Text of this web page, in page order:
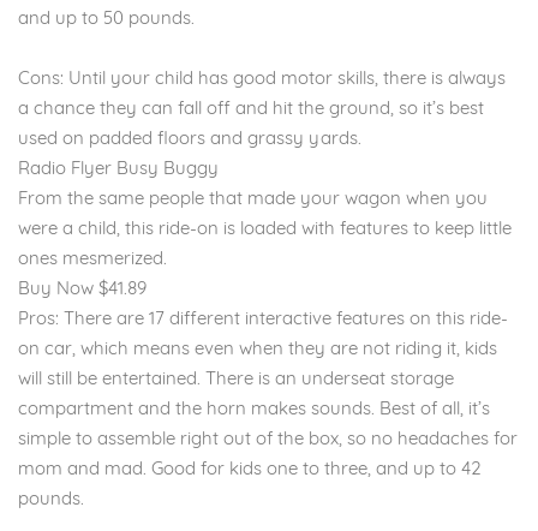
and up to 50 pounds.
Cons: Until your child has good motor skills, there is always
a chance they can fall off and hit the ground, so it’s best
used on padded floors and grassy yards.
Radio Flyer Busy Buggy
From the same people that made your wagon when you
were a child, this ride-on is loaded with features to keep little
ones mesmerized.
Buy Now $41.89
Pros: There are 17 different interactive features on this ride-
on car, which means even when they are not riding it, kids
will still be entertained. There is an underseat storage
compartment and the horn makes sounds. Best of all, it’s
simple to assemble right out of the box, so no headaches for
mom and mad. Good for kids one to three, and up to 42
pounds.